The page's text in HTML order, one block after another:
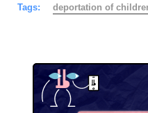
Tags: deportation of